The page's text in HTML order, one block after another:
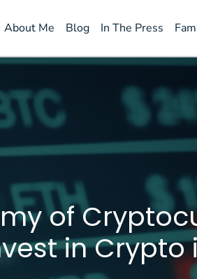
About Me Blog In The Press
of
in Crypto